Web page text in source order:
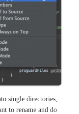
single directories,
to rename and do